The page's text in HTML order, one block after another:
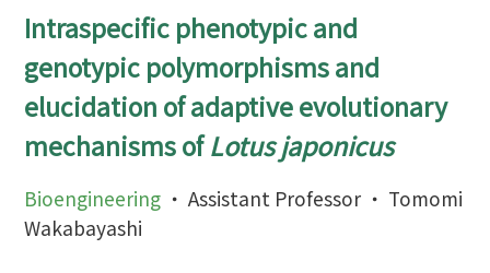
Intraspecific phenotypic and
genotypic polymorphisms and
elucidation of adaptive evolutionary
mechanisms ofLotus japonicus
Bioengineering ・ Assistant Professor ・ Tomomi
Wakabayashi